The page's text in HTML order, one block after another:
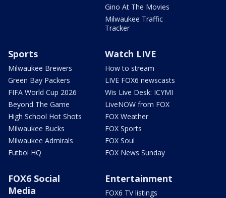
Gino At The Movies
Milwaukee Traffic
Tracker
Sports
Milwaukee Brewers
Green Bay Packers
FIFA World Cup 2026
Beyond The Game
High School Hot Shots
Milwaukee Bucks
Milwaukee Admirals
Futbol HQ
Watch LIVE
How to stream
LIVE FOX6 newscasts
Wis Live Desk: ICYMI
LiveNOW from FOX
FOX Weather
FOX Sports
FOX Soul
FOX News Sunday
FOX6 Social
Media
Entertainment
FOX6 TV listings